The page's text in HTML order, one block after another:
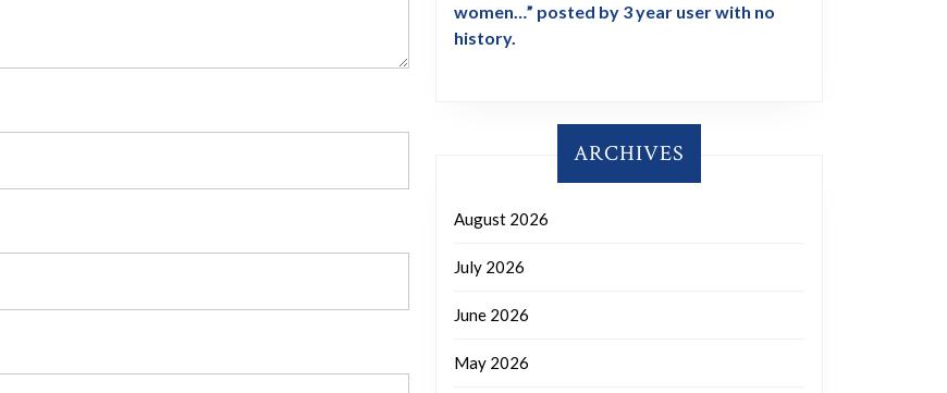
women…” posted by 3 year user with no
history.
ARCHIVES
August 2026
July 2026
June 2026
May 2026